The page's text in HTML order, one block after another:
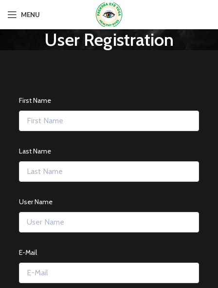
MENU
User Registration
First Name
Last Name
User Name
E-Mail